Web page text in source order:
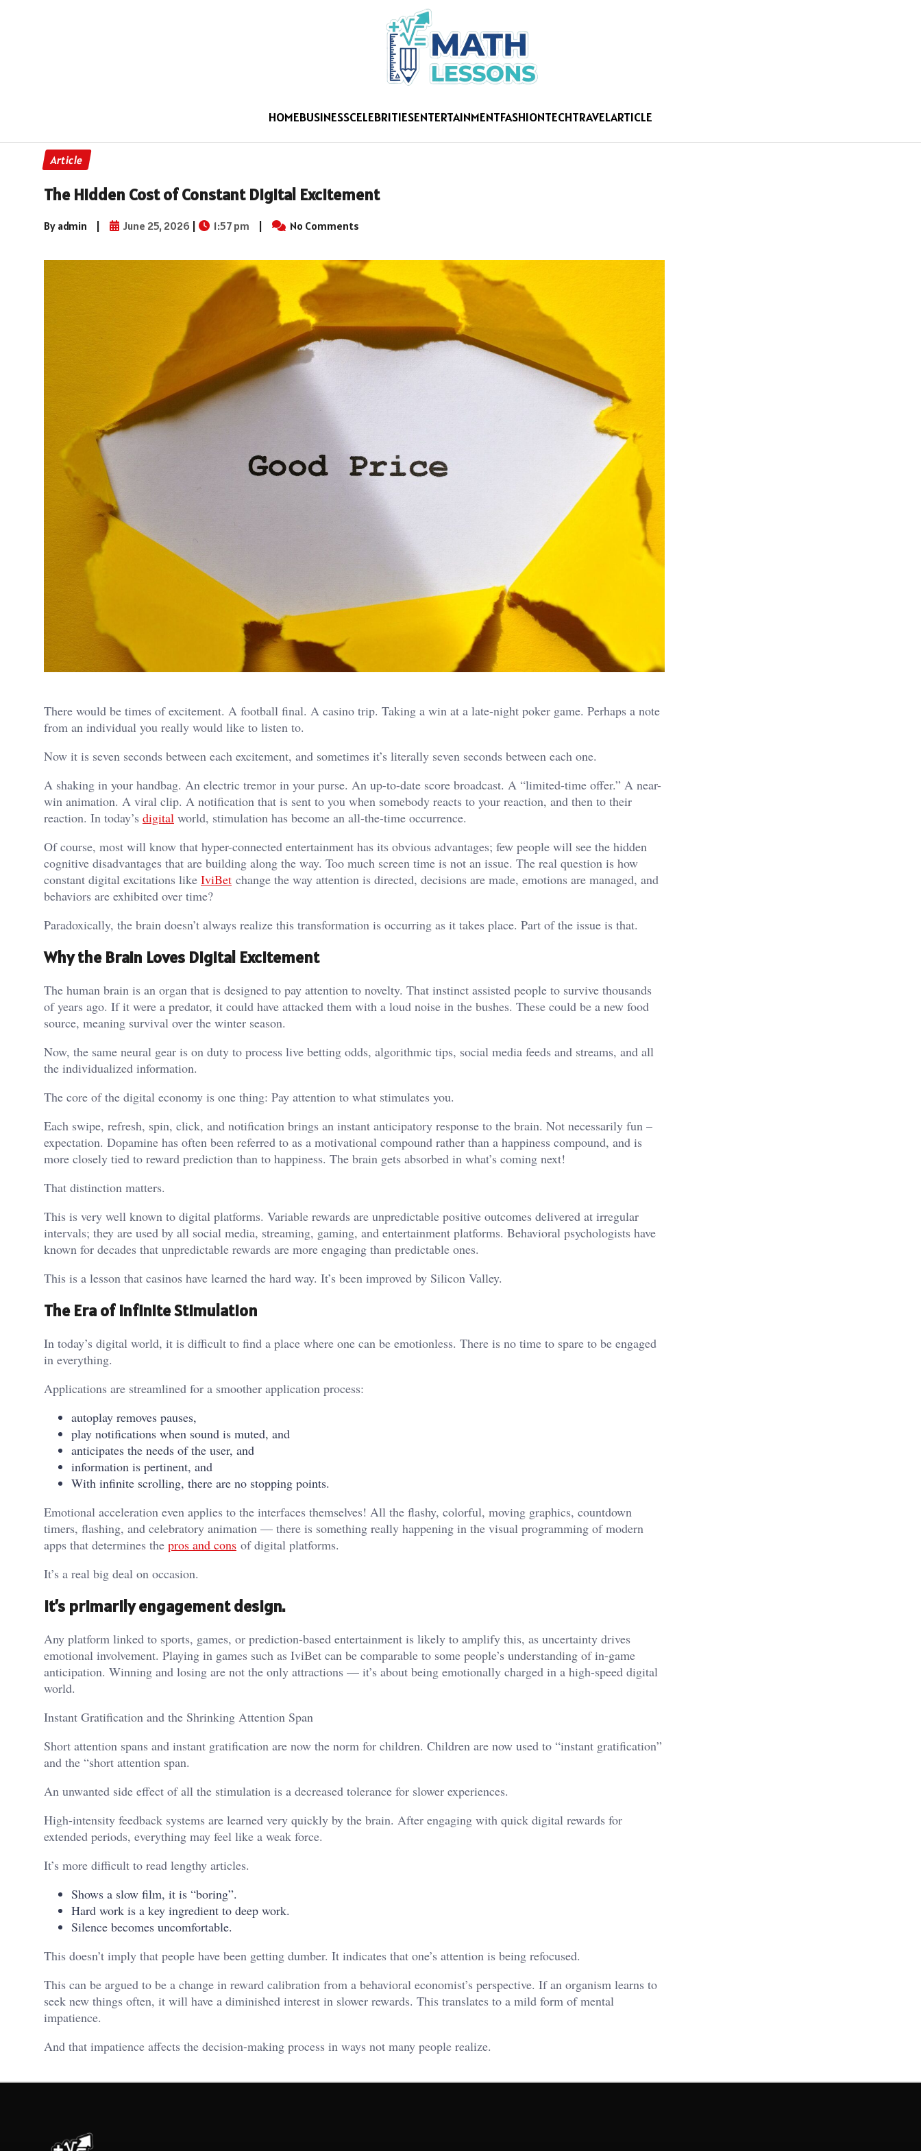
HOMEBUSINESSCELEBRITIESENTERTAINMENTFASHIONTECHTRAVELARTICLE
Article
The Hidden Cost of Constant Digital Excitement
By admin | June 25, 2026 | 1:57 pm | No Comments
There would be times of excitement. A football final. A casino trip. Taking a win at a late-night poker game. Perhaps a note
from an individual you really would like to listen to.
Now it is seven seconds between each excitement, and sometimes it’s literally seven seconds between each one.
A shaking in your handbag. An electric tremor in your purse. An up-to-date score broadcast. A “limited-time offer.” A near-
win animation. A viral clip. A notification that is sent to you when somebody reacts to your reaction, and then to their
reaction. In today’s digital world, stimulation has become an all-the-time occurrence.
Of course, most will know that hyper-connected entertainment has its obvious advantages; few people will see the hidden
cognitive disadvantages that are building along the way. Too much screen time is not an issue. The real question is how
constant digital excitations like IviBet change the way attention is directed, decisions are made, emotions are managed, and
behaviors are exhibited over time?
Paradoxically, the brain doesn’t always realize this transformation is occurring as it takes place. Part of the issue is that.
Why the Brain Loves Digital Excitement
The human brain is an organ that is designed to pay attention to novelty. That instinct assisted people to survive thousands
of years ago. If it were a predator, it could have attacked them with a loud noise in the bushes. These could be a new food
source, meaning survival over the winter season.
Now, the same neural gear is on duty to process live betting odds, algorithmic tips, social media feeds and streams, and all
the individualized information.
The core of the digital economy is one thing: Pay attention to what stimulates you.
Each swipe, refresh, spin, click, and notification brings an instant anticipatory response to the brain. Not necessarily fun –
expectation. Dopamine has often been referred to as a motivational compound rather than a happiness compound, and is
more closely tied to reward prediction than to happiness. The brain gets absorbed in what’s coming next!
That distinction matters.
This is very well known to digital platforms. Variable rewards are unpredictable positive outcomes delivered at irregular
intervals; they are used by all social media, streaming, gaming, and entertainment platforms. Behavioral psychologists have
known for decades that unpredictable rewards are more engaging than predictable ones.
This is a lesson that casinos have learned the hard way. It’s been improved by Silicon Valley.
The Era of Infinite Stimulation
In today’s digital world, it is difficult to find a place where one can be emotionless. There is no time to spare to be engaged
in everything.
Applications are streamlined for a smoother application process:
autoplay removes pauses,
play notifications when sound is muted, and
anticipates the needs of the user, and
information is pertinent, and
With infinite scrolling, there are no stopping points.
Emotional acceleration even applies to the interfaces themselves! All the flashy, colorful, moving graphics, countdown
timers, flashing, and celebratory animation — there is something really happening in the visual programming of modern
apps that determines the pros and cons of digital platforms.
It’s a real big deal on occasion.
It’s primarily engagement design.
Any platform linked to sports, games, or prediction-based entertainment is likely to amplify this, as uncertainty drives
emotional involvement. Playing in games such as IviBet can be comparable to some people’s understanding of in-game
anticipation. Winning and losing are not the only attractions — it’s about being emotionally charged in a high-speed digital
world.
Instant Gratification and the Shrinking Attention Span
Short attention spans and instant gratification are now the norm for children. Children are now used to “instant gratification”
and the “short attention span.
An unwanted side effect of all the stimulation is a decreased tolerance for slower experiences.
High-intensity feedback systems are learned very quickly by the brain. After engaging with quick digital rewards for
extended periods, everything may feel like a weak force.
It’s more difficult to read lengthy articles.
Shows a slow film, it is “boring”.
Hard work is a key ingredient to deep work.
Silence becomes uncomfortable.
This doesn’t imply that people have been getting dumber. It indicates that one’s attention is being refocused.
This can be argued to be a change in reward calibration from a behavioral economist’s perspective. If an organism learns to
seek new things often, it will have a diminished interest in slower rewards. This translates to a mild form of mental
impatience.
And that impatience affects the decision-making process in ways not many people realize.